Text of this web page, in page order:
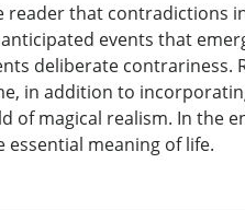
that contradictions
events that
deliberate contrariness.
in addition to
of magical realism. In the
meaning of life.